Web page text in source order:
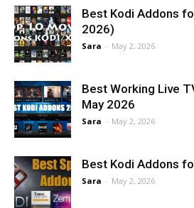
Best Kodi Addons
2026)
Sara - May 2, 2026
Best Working Live
May 2026
Sara - May 2, 2026
Best Kodi Addons
Sara - May 2, 2026